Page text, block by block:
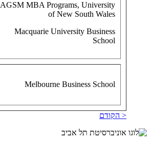
AGSM MBA Programs, University
of New South Wales
Macquarie University Business
School
Melbourne Business School
< הקודם